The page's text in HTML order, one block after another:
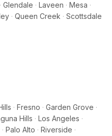
· Glendale · Laveen · Mesa ·
· Queen Creek · Scottsdale
· Fresno · Garden Grove ·
Hills · Los Angeles ·
· Palo Alto · Riverside ·